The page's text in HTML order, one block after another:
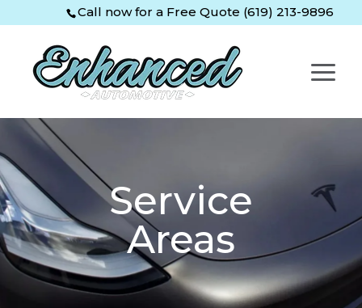
Content
navigation
Call now for a Free Quote (619) 213-9896
Service
Areas